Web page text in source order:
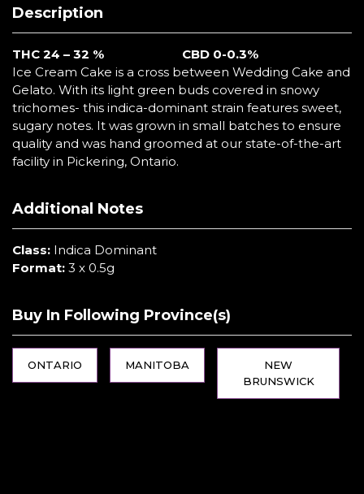
Description
THC 24 – 32 %
CBD 0-0.3%
Ice Cream Cake is a cross between Wedding Cake and
Gelato. With its light green buds covered in snowy
trichomes- this indica-dominant strain features sweet,
sugary notes. It was grown in small batches to ensure
quality and was hand groomed at our state-of-the-art
facility in Pickering, Ontario.
Additional Notes
Class: Indica Dominant
Format: 3 x 0.5g
Buy In Following Province(s)
ONTARIO MANITOBA
NEW
BRUNSWICK